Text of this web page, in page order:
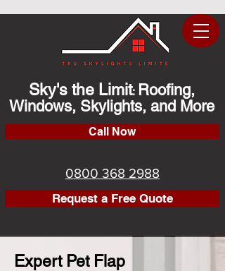
Sky's the Limit: Roofing,
Windows, Skylights, and More
Call Now
0800 368 2988
Request a Free Quote
Expert Pet Flap